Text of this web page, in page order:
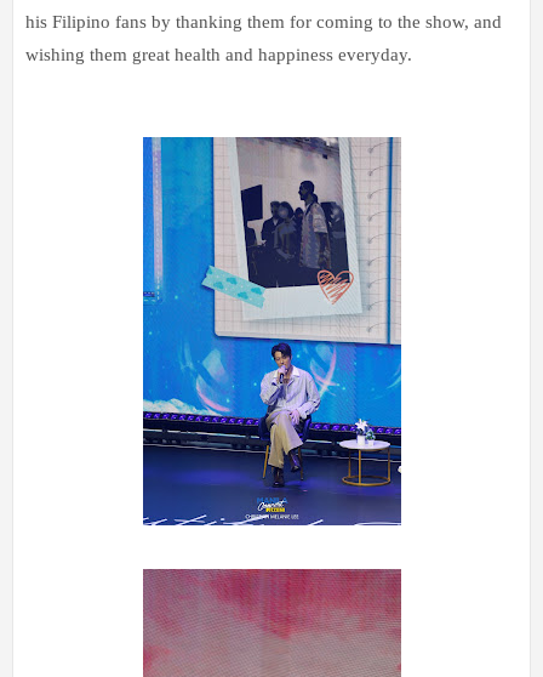
his Filipino fans by thanking them for coming to the show, and
wishing them great health and happiness everyday.